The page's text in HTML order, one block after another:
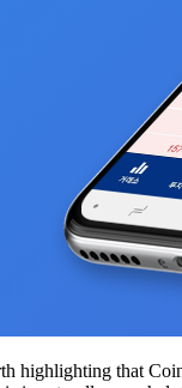
highlighting that